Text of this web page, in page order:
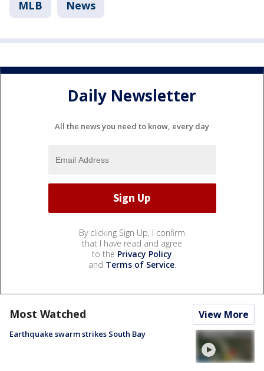
MLB News
Daily Newsletter
All the news you need to know, every day
By clicking Sign Up, I confirm
that I have read and agree
to the Privacy Policy
and Terms of Service.
Most Watched View More
Earthquake swarm strikes South Bay